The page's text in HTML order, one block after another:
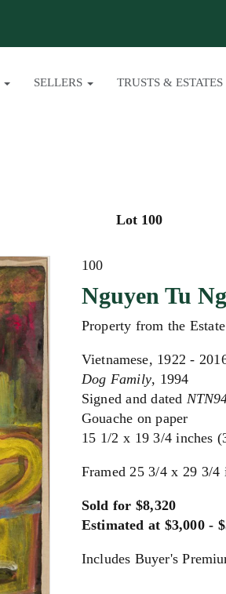
SELLERS TRUSTS & ESTATES
Lot 100
100
Nguyen Tu
Property from the
Vietnamese, 1922 -
Dog Family, 1994
Signed and dated
Gouache on paper
15 1/2 x 19 3/4 inches
Framed 25 3/4 x 29 3/4
Sold for $8,320
Estimated at $3,000 -
Includes Buyer's